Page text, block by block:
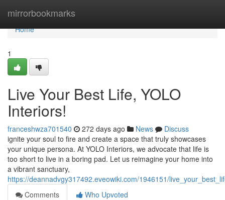
mirrorbookmarks
Home
Home
1
Live Your Best Life, YOLO
Interiors!
franceshwza701540 272 days ago News
Discuss
ignite your soul to fire and create a space that truly showcases
your unique persona. At YOLO Interiors, we advocate that life is
too short to live in a boring pad. Let us reimagine your home into
a vibrant sanctuary,
https://deannadvgy317492.eveowiki.com/1946151/
Comments
Who Upvoted